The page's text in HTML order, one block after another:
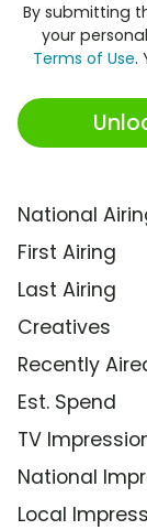
By submitting
your
Terms of Use.
National
First Airing
Last Airing
Creatives
Recently
Est. Spend
TV
National
Local